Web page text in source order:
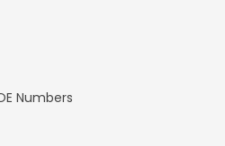
Numbers